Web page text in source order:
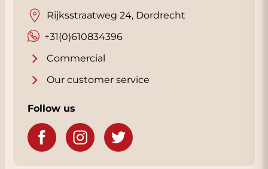
+31(0)610834396
Rijksstraatweg 24, Dordrecht
Commercial
Our customer service
Follow us